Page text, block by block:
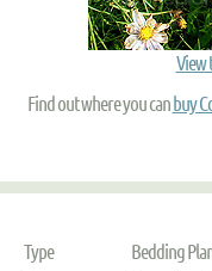
View
Find out where you canbuy
Type
Bedding